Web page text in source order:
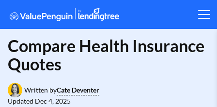
Compare Health Insurance
Quotes
Written byCate Deventer
Updated Dec 4, 2025